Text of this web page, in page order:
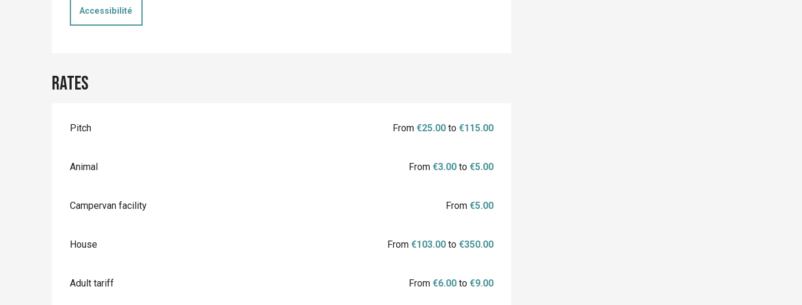
Accessibilité
Rates
Rates 2026
Pitch From€25.00 to€115.00
Animal From€3.00 to€5.00
Campervan facility From€5.00
House From€103.00 to€350.00
Adult tariff From€6.00 to€9.00